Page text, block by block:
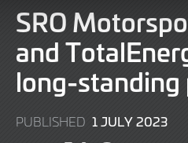
SRO
and
long-
PUBLISHED 1 JULY 2023